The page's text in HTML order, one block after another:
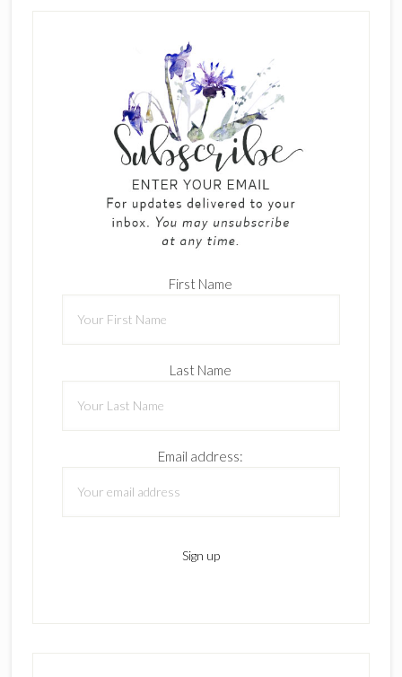
First Name
Last Name
Email address: